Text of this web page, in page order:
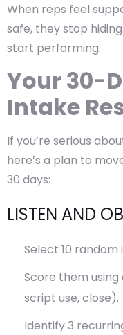
When reps feel
safe, they stop
start performing.
Your 30-
Intake
If you’re serious
here’s a plan to
30 days:
LISTEN AND
Select 10
Score them
script use, close).
Identify 3